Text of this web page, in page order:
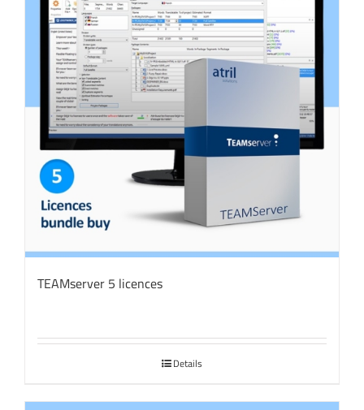
TEAMserver 5 licences
Details